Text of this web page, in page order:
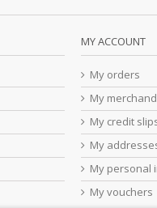
MY ACCOUNT
My orders
My
My credit
My
My personal
My vouchers